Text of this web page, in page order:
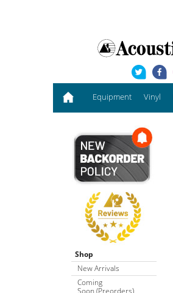
Equipment Vinyl
Shop
New Arrivals
Coming
Soon (Preorders)